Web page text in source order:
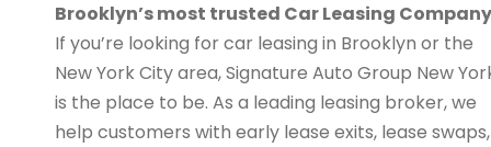
Brooklyn’s most trusted Car Leasing Company
If you’re looking for car leasing in Brooklyn or the
New York City area, Signature Auto Group New
is the place to be. As a leading leasing broker, we
help customers with early lease exits, lease swaps,